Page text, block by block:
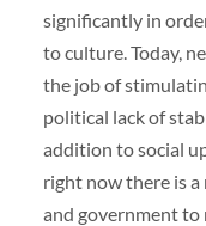
significantly in
to culture. Today,
the job of
political lack of
addition to social
right now there is a
and government to